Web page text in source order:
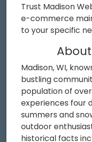
Trust Madison
e-commerce
to your specific
Madison, WI,
bustling
population of
experiences four
summers and
outdoor
historical facts